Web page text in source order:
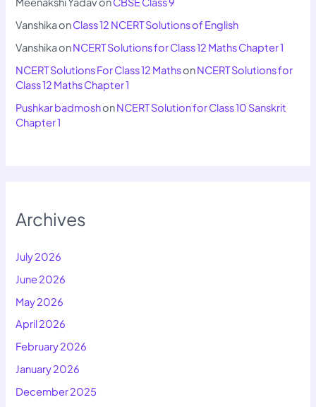
VanshikaonClass 12 NCERT Solutions of English
VanshikaonNCERT Solutions for Class 12 Maths Chapter 1
NCERT Solutions For Class 12 MathsonNCERT Solutions for
Class 12 Maths Chapter 1
Pushkar badmoshonNCERT Solution for Class 10 Sanskrit
Chapter 1
Archives
July 2026
June 2026
May 2026
April 2026
February 2026
January 2026
December 2025